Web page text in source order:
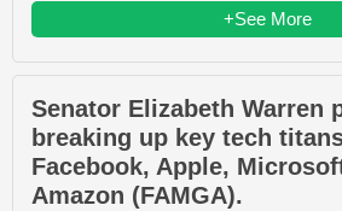
+See More
Senator Elizabeth Warren
breaking up key tech
Facebook, Apple,
Amazon (FAMGA).